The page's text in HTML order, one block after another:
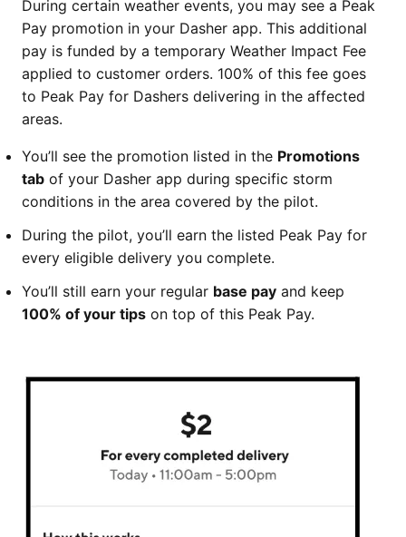
During certain weather events, you may see a Peak
Pay promotion in your Dasher app. This additional
pay is funded by a temporary Weather Impact Fee
applied to customer orders. 100% of this fee goes
to Peak Pay for Dashers delivering in the affected
areas.
You’ll see the promotion listed in the Promotions
tab of your Dasher app during specific storm
conditions in the area covered by the pilot.
During the pilot, you’ll earn the listed Peak Pay for
every eligible delivery you complete.
You’ll still earn your regular base pay and keep
100% of your tips on top of this Peak Pay.